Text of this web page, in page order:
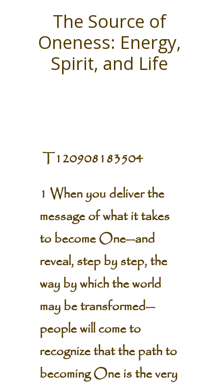
The Source of
Oneness: Energy,
Spirit, and Life
T120908183504
1 When you deliver the
message of what it takes
to become One—and
reveal, step by step, the
way by which the world
may be transformed—
people will come to
recognize that the path to
becoming One is the very